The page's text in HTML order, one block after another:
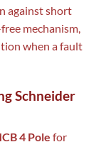
against short
mechanism,
when a fault
Schneider
4 Pole for